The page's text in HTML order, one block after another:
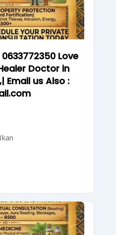
Love
Doctor in
Email us Also :
Ikan